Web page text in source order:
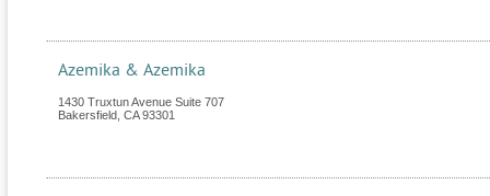
Azemika & Azemika
1430 Truxtun Avenue Suite 707
Bakersfield CA 93301